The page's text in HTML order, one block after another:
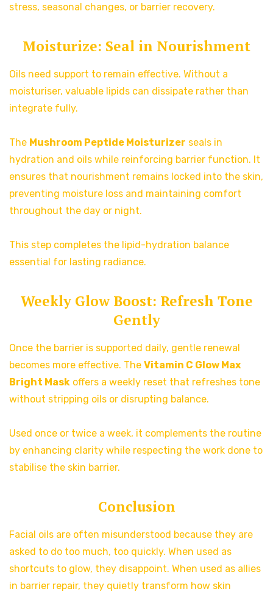
stress, seasonal changes, or barrier recovery.
Moisturize: Seal in Nourishment
Oils need support to remain effective. Without a
moisturiser, valuable lipids can dissipate rather than
integrate fully.
The Mushroom Peptide Moisturizer seals in
hydration and oils while reinforcing barrier function. It
ensures that nourishment remains locked into the skin,
preventing moisture loss and maintaining comfort
throughout the day or night.
This step completes the lipid-hydration balance
essential for lasting radiance.
Weekly Glow Boost: Refresh Tone
Gently
Once the barrier is supported daily, gentle renewal
becomes more effective. The Vitamin C Glow Max
Bright Mask offers a weekly reset that refreshes tone
without stripping oils or disrupting balance.
Used once or twice a week, it complements the routine
by enhancing clarity while respecting the work done to
stabilise the skin barrier.
Conclusion
Facial oils are often misunderstood because they are
asked to do too much, too quickly. When used as
shortcuts to glow, they disappoint. When used as allies
in barrier repair, they quietly transform how skin